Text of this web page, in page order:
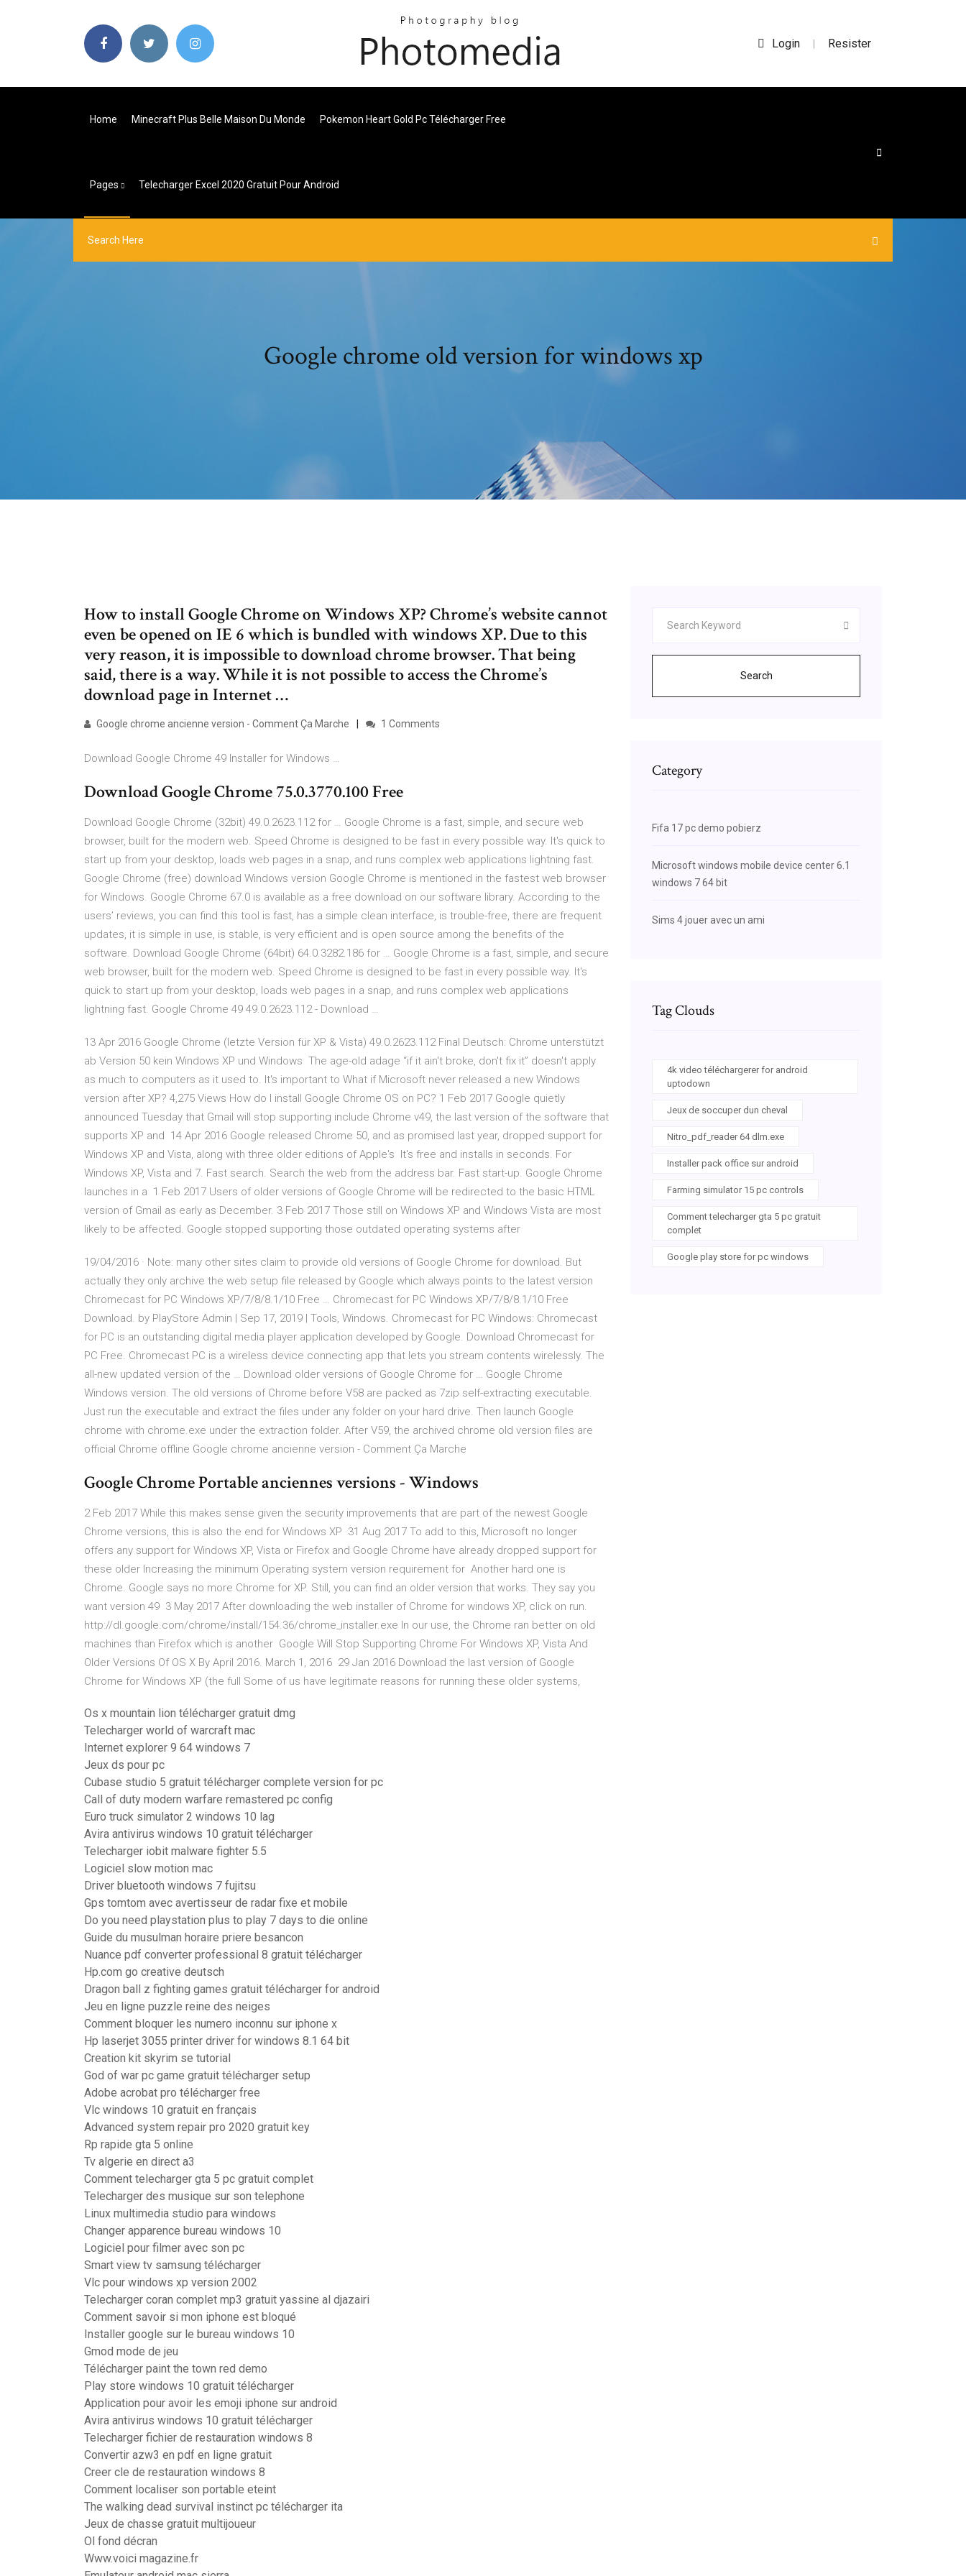
Login | Resister
Home Minecraft Plus Belle Maison Du Monde Pokemon Heart Gold Pc Télécharger Free
Pages Telecharger Excel 2020 Gratuit Pour Android
Google chrome old version for windows xp
How to install Google Chrome on Windows XP? Chrome’s website cannot
even be opened on IE 6 which is bundled with windows XP. Due to this
very reason, it is impossible to download chrome browser. That being
said, there is a way. While it is not possible to access the Chrome’s
download page in Internet …
Google chrome ancienne version - Comment Ça Marche 1 Comments
Download Google Chrome 49 Installer for Windows …
Download Google Chrome 75.0.3770.100 Free
Download Google Chrome (32bit) 49.0.2623.112 for … Google Chrome is a fast, simple, and secure web
browser, built for the modern web. Speed Chrome is designed to be fast in every possible way. It's quick to
start up from your desktop, loads web pages in a snap, and runs complex web applications lightning fast.
Google Chrome (free) download Windows version Google Chrome is mentioned in the fastest web browser
for Windows. Google Chrome 67.0 is available as a free download on our software library. According to the
users’ reviews, you can find this tool is fast, has a simple clean interface, is trouble-free, there are frequent
updates, it is simple in use, is stable, is very efficient and is open source among the benefits of the
software. Download Google Chrome (64bit) 64.0.3282.186 for … Google Chrome is a fast, simple, and secure
web browser, built for the modern web. Speed Chrome is designed to be fast in every possible way. It's
quick to start up from your desktop, loads web pages in a snap, and runs complex web applications
lightning fast. Google Chrome 49 49.0.2623.112 - Download …
13 Apr 2016 Google Chrome (letzte Version für XP & Vista) 49.0.2623.112 Final Deutsch: Chrome unterstützt
ab Version 50 kein Windows XP und Windows The age-old adage “if it ain't broke, don't fix it” doesn't apply
as much to computers as it used to. It's important to What if Microsoft never released a new Windows
version after XP? 4,275 Views How do I install Google Chrome OS on PC? 1 Feb 2017 Google quietly
announced Tuesday that Gmail will stop supporting include Chrome v49, the last version of the software that
supports XP and 14 Apr 2016 Google released Chrome 50, and as promised last year, dropped support for
Windows XP and Vista, along with three older editions of Apple's It's free and installs in seconds. For
Windows XP, Vista and 7. Fast search. Search the web from the address bar. Fast start-up. Google Chrome
launches in a 1 Feb 2017 Users of older versions of Google Chrome will be redirected to the basic HTML
version of Gmail as early as December. 3 Feb 2017 Those still on Windows XP and Windows Vista are most
likely to be affected. Google stopped supporting those outdated operating systems after
19/04/2016 · Note: many other sites claim to provide old versions of Google Chrome for download. But
actually they only archive the web setup file released by Google which always points to the latest version
Chromecast for PC Windows XP/7/8/8.1/10 Free … Chromecast for PC Windows XP/7/8/8.1/10 Free
Download. by PlayStore Admin | Sep 17, 2019 | Tools, Windows. Chromecast for PC Windows: Chromecast
for PC is an outstanding digital media player application developed by Google. Download Chromecast for
PC Free. Chromecast PC is a wireless device connecting app that lets you stream contents wirelessly. The
all-new updated version of the … Download older versions of Google Chrome for … Google Chrome
Windows version. The old versions of Chrome before V58 are packed as 7zip self-extracting executable.
Just run the executable and extract the files under any folder on your hard drive. Then launch Google
chrome with chrome.exe under the extraction folder. After V59, the archived chrome old version files are
official Chrome offline Google chrome ancienne version - Comment Ça Marche
Google Chrome Portable anciennes versions - Windows
2 Feb 2017 While this makes sense given the security improvements that are part of the newest Google
Chrome versions, this is also the end for Windows XP 31 Aug 2017 To add to this, Microsoft no longer
offers any support for Windows XP, Vista or Firefox and Google Chrome have already dropped support for
these older Increasing the minimum Operating system version requirement for Another hard one is
Chrome. Google says no more Chrome for XP. Still, you can find an older version that works. They say you
want version 49 3 May 2017 After downloading the web installer of Chrome for windows XP, click on run.
http://dl.google.com/chrome/install/154.36/chrome_installer.exe In our use, the Chrome ran better on old
machines than Firefox which is another Google Will Stop Supporting Chrome For Windows XP, Vista And
Older Versions Of OS X By April 2016. March 1, 2016 29 Jan 2016 Download the last version of Google
Chrome for Windows XP (the full Some of us have legitimate reasons for running these older systems,
Os x mountain lion télécharger gratuit dmg
Telecharger world of warcraft mac
Internet explorer 9 64 windows 7
Jeux ds pour pc
Cubase studio 5 gratuit télécharger complete version for pc
Call of duty modern warfare remastered pc config
Euro truck simulator 2 windows 10 lag
Avira antivirus windows 10 gratuit télécharger
Telecharger iobit malware fighter 5.5
Logiciel slow motion mac
Driver bluetooth windows 7 fujitsu
Gps tomtom avec avertisseur de radar fixe et mobile
Do you need playstation plus to play 7 days to die online
Guide du musulman horaire priere besancon
Nuance pdf converter professional 8 gratuit télécharger
Hp.com go creative deutsch
Dragon ball z fighting games gratuit télécharger for android
Jeu en ligne puzzle reine des neiges
Comment bloquer les numero inconnu sur iphone x
Hp laserjet 3055 printer driver for windows 8.1 64 bit
Creation kit skyrim se tutorial
God of war pc game gratuit télécharger setup
Adobe acrobat pro télécharger free
Vlc windows 10 gratuit en français
Advanced system repair pro 2020 gratuit key
Rp rapide gta 5 online
Tv algerie en direct a3
Comment telecharger gta 5 pc gratuit complet
Telecharger des musique sur son telephone
Linux multimedia studio para windows
Changer apparence bureau windows 10
Logiciel pour filmer avec son pc
Smart view tv samsung télécharger
Vlc pour windows xp version 2002
Telecharger coran complet mp3 gratuit yassine al djazairi
Comment savoir si mon iphone est bloqué
Installer google sur le bureau windows 10
Gmod mode de jeu
Télécharger paint the town red demo
Play store windows 10 gratuit télécharger
Application pour avoir les emoji iphone sur android
Avira antivirus windows 10 gratuit télécharger
Telecharger fichier de restauration windows 8
Convertir azw3 en pdf en ligne gratuit
Creer cle de restauration windows 8
Comment localiser son portable eteint
The walking dead survival instinct pc télécharger ita
Jeux de chasse gratuit multijoueur
Ol fond décran
Www.voici magazine.fr
Search
Category
Fifa 17 pc demo pobierz
Microsoft windows mobile device center 6.1
windows 7 64 bit
Sims 4 jouer avec un ami
Tag Clouds
4k video téléchargerer for android
uptodown
Jeux de soccuper dun cheval
Nitro_pdf_reader 64 dlm.exe
Installer pack office sur android
Farming simulator 15 pc controls
Comment telecharger gta 5 pc gratuit
complet
Google play store for pc windows